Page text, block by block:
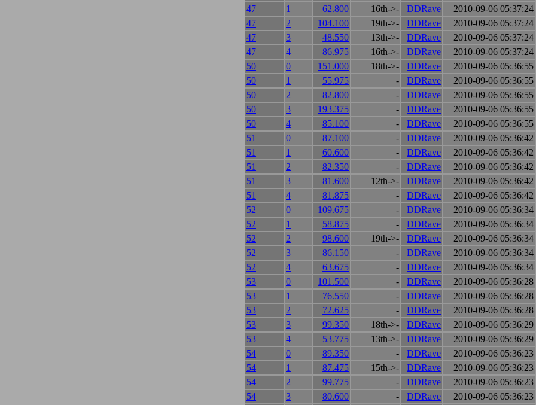
47
1 62.800 16th->- DDRave 2010-09-06 05:37:24
47
2 104.100 19th->- DDRave 2010-09-06 05:37:24
47
3 48.550 13th->- DDRave 2010-09-06 05:37:24
47
4 86.975 16th->- DDRave 2010-09-06 05:37:24
50
0 151.000 18th->- DDRave 2010-09-06 05:36:55
50
1 55.975 - DDRave 2010-09-06 05:36:55
50
2 82.800 - DDRave 2010-09-06 05:36:55
50
3 193.375 - DDRave 2010-09-06 05:36:55
50
4 85.100 - DDRave 2010-09-06 05:36:55
51
0 87.100 - DDRave 2010-09-06 05:36:42
51
1 60.600 - DDRave 2010-09-06 05:36:42
51
2 82.350 - DDRave 2010-09-06 05:36:42
51
3 81.600 12th->- DDRave 2010-09-06 05:36:42
51
4 81.875 - DDRave 2010-09-06 05:36:42
52
0 109.675 - DDRave 2010-09-06 05:36:34
52
1 58.875 - DDRave 2010-09-06 05:36:34
52
2 98.600 19th->- DDRave 2010-09-06 05:36:34
52
3 86.150 - DDRave 2010-09-06 05:36:34
52
4 63.675 - DDRave 2010-09-06 05:36:34
53
0 101.500 - DDRave 2010-09-06 05:36:28
53
1 76.550 - DDRave 2010-09-06 05:36:28
53
2 72.625 - DDRave 2010-09-06 05:36:28
53
3 99.350 18th->- DDRave 2010-09-06 05:36:29
53
4 53.775 13th->- DDRave 2010-09-06 05:36:29
54
0 89.350 - DDRave 2010-09-06 05:36:23
54
1 87.475 15th->- DDRave 2010-09-06 05:36:23
54
2 99.775 - DDRave 2010-09-06 05:36:23
54
3 80.600 - DDRave 2010-09-06 05:36:23